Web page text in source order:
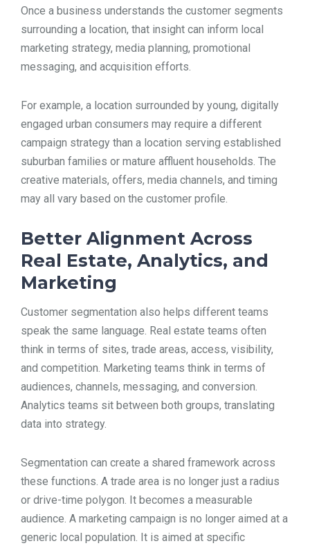
Once a business understands the customer segments
surrounding a location, that insight can inform local
marketing strategy, media planning, promotional
messaging, and acquisition efforts.
For example, a location surrounded by young, digitally
engaged urban consumers may require a different
campaign strategy than a location serving established
suburban families or mature affluent households. The
creative materials, offers, media channels, and timing
may all vary based on the customer profile.
Better Alignment Across
Real Estate, Analytics, and
Marketing
Customer segmentation also helps different teams
speak the same language. Real estate teams often
think in terms of sites, trade areas, access, visibility,
and competition. Marketing teams think in terms of
audiences, channels, messaging, and conversion.
Analytics teams sit between both groups, translating
data into strategy.
Segmentation can create a shared framework across
these functions. A trade area is no longer just a radius
or drive-time polygon. It becomes a measurable
audience. A marketing campaign is no longer aimed at a
generic local population. It is aimed at specific